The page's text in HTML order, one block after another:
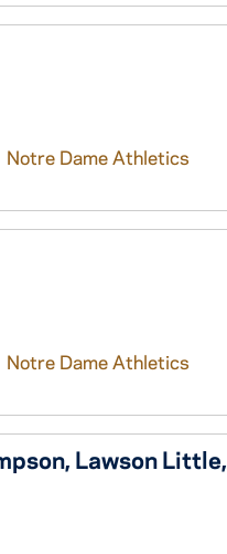
Notre Dame Athletics
Notre Dame Athletics
Lawson Little,